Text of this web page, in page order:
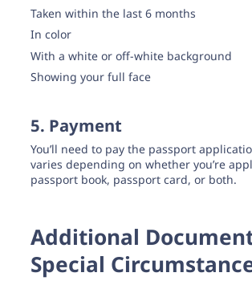
Taken within the last 6 months
In color
With a white or off-white background
Showing your full face
5. Payment
You’ll need to pay the passport
varies depending on whether you’re
passport book, passport card, or both.
Additional
Special